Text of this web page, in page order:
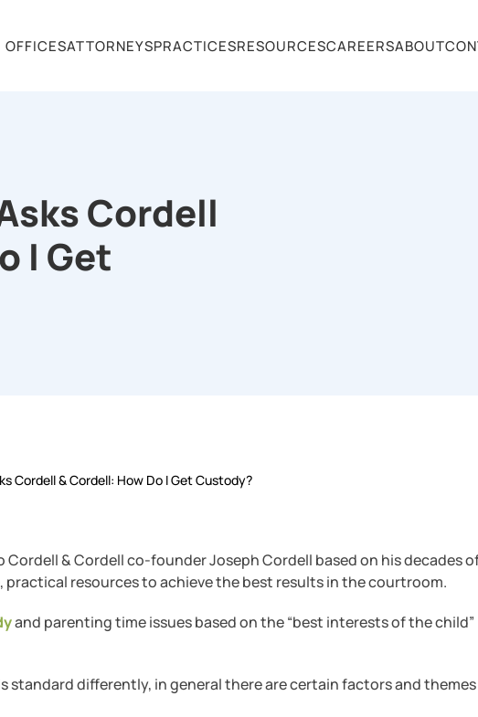
OFFICESATTORNEYSPRACTICESRESOURCESCAREERSABOUT
Cordell
I Get
Cordell & Cordell: How Do I Get Custody?
& Cordell co-founder Joseph Cordell based on his decades
resources to achieve the best results in the courtroom.
and parenting time issues based on the “best interests of the child”
standard differently, in general there are certain factors and